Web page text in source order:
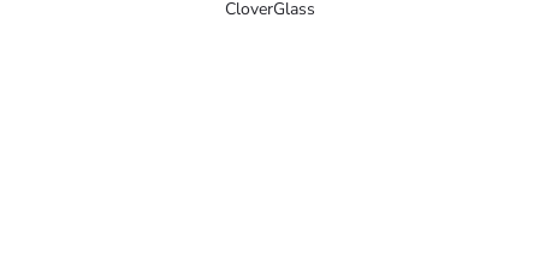
CloverGlass